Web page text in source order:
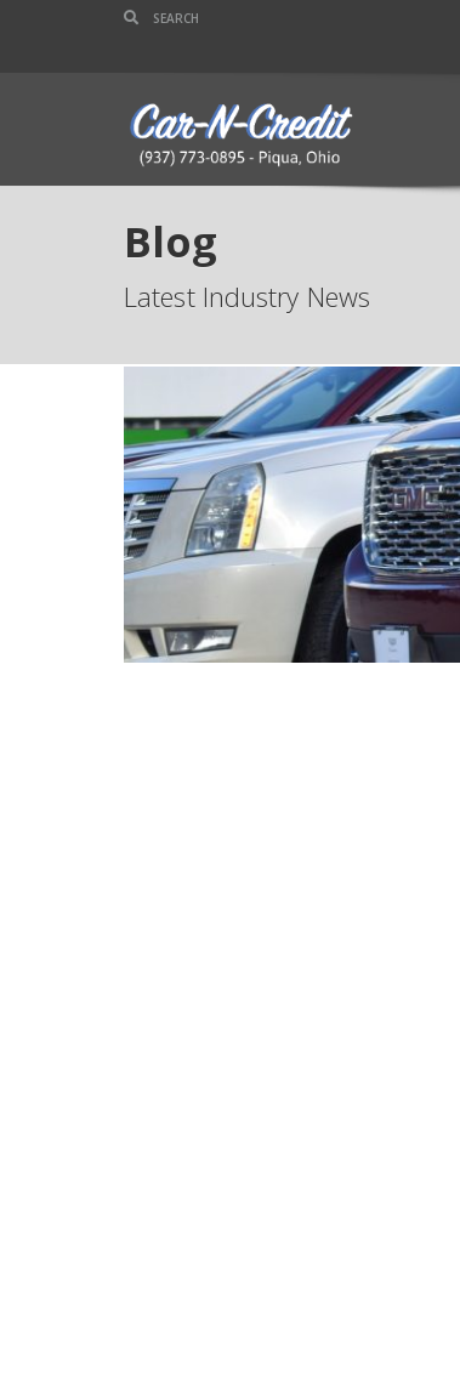
Blog
Latest Industry News